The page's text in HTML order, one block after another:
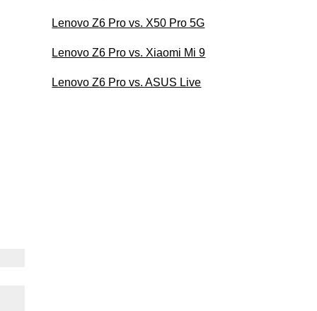
Lenovo Z6 Pro vs. X50 Pro 5G
Lenovo Z6 Pro vs. Xiaomi Mi 9
Lenovo Z6 Pro vs. ASUS Live